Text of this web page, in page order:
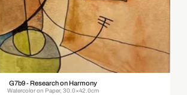
G7b9 - Research on Harmony
Watercolor on Paper, 30.0×42.0cm